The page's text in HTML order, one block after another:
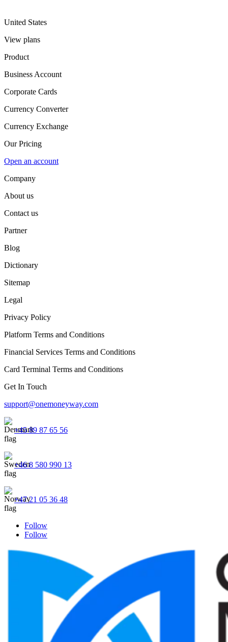
United States
View plans
Product
Business Account
Corporate Cards
Currency Converter
Currency Exchange
Our Pricing
Open an account
Company
About us
Contact us
Partner
Blog
Dictionary
Sitemap
Legal
Privacy Policy
Platform Terms and Conditions
Financial Services Terms and Conditions
Card Terminal Terms and Conditions
Get In Touch
support@onemoneyway.com
+45 89 87 65 56
+46 8 580 990 13
+47 21 05 36 48
Follow
Follow